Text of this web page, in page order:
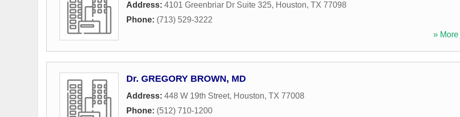
Address: 4101 Greenbriar Dr Suite 325, Houston, TX 77098
Phone: (713) 529-3222
» More
Dr. GREGORY BROWN, MD
Address: 448 W 19th Street, Houston, TX 77008
Phone: (512) 710-1200